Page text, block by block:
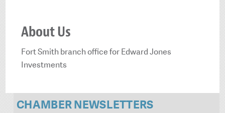
About Us
Fort Smith branch office for Edward Jones
Investments
CHAMBER NEWSLETTERS